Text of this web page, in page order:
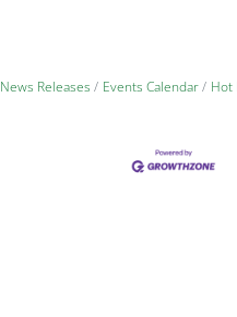
News Releases Events Calendar Hot